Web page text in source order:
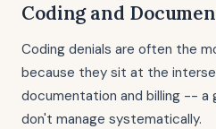
Coding and
Coding denials are often the
because they sit at the
documentation and billing --
don't manage systematically.